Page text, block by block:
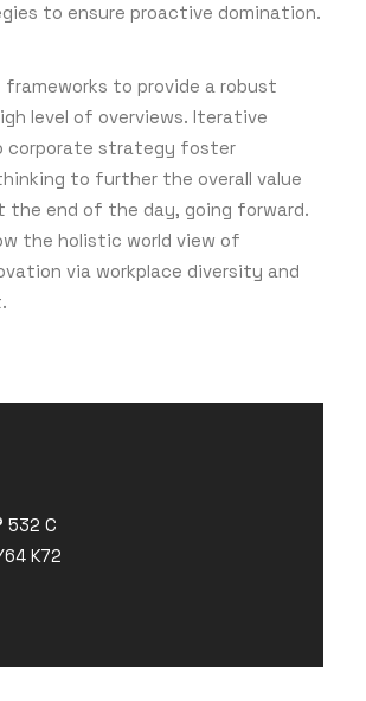
to ensure proactive domination.
frameworks to provide a robust
level of overviews. Iterative
corporate strategy foster
to further the overall value
the end of the day, going forward.
the holistic world view of
via workplace diversity and
532 C
K72